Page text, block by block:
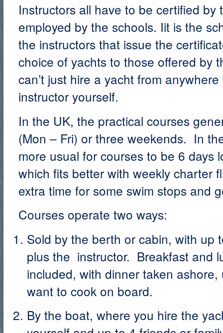
Instructors all have to be certified by
employed by the schools. Iit is the
the instructors that issue the
choice of yachts to those offered by
can’t just hire a yacht from
instructor yourself.
In the UK, the practical courses
(Mon – Fri) or three weekends. In
more usual for courses to be 6 days
which fits better with weekly charter
extra time for some swim stops and
Courses operate two ways:
Sold by the berth or cabin, with up
plus the instructor. Breakfast and
included, with dinner taken
want to cook on board.
By the boat, where you hire the